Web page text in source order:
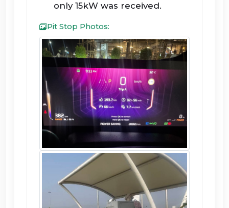
only 15kW was received.
Pit Stop Photos: